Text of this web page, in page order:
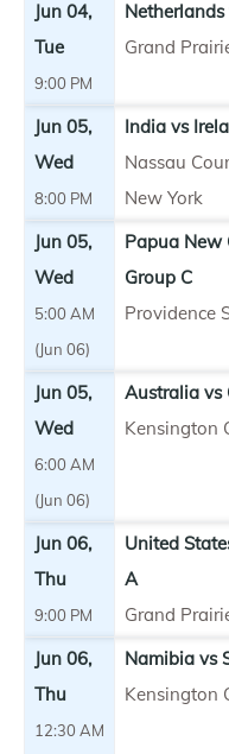
Jun 04,
Tue
9:00 PM
Grand
Jun 05,
Wed
8:00 PM
India vs
Nassau
New York
Jun 05,
Wed
5:00 AM
(Jun 06)
Papua New
Group C
Providence
Jun 05,
Wed
6:00 AM
(Jun 06)
Australia vs
Kensington
Jun 06,
Thu
9:00 PM
United
A
Grand
Jun 06,
Thu
12:30 AM
Namibia vs
Kensington